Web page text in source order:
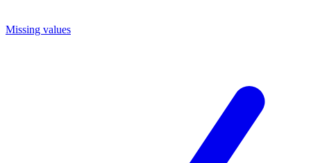
Missing values